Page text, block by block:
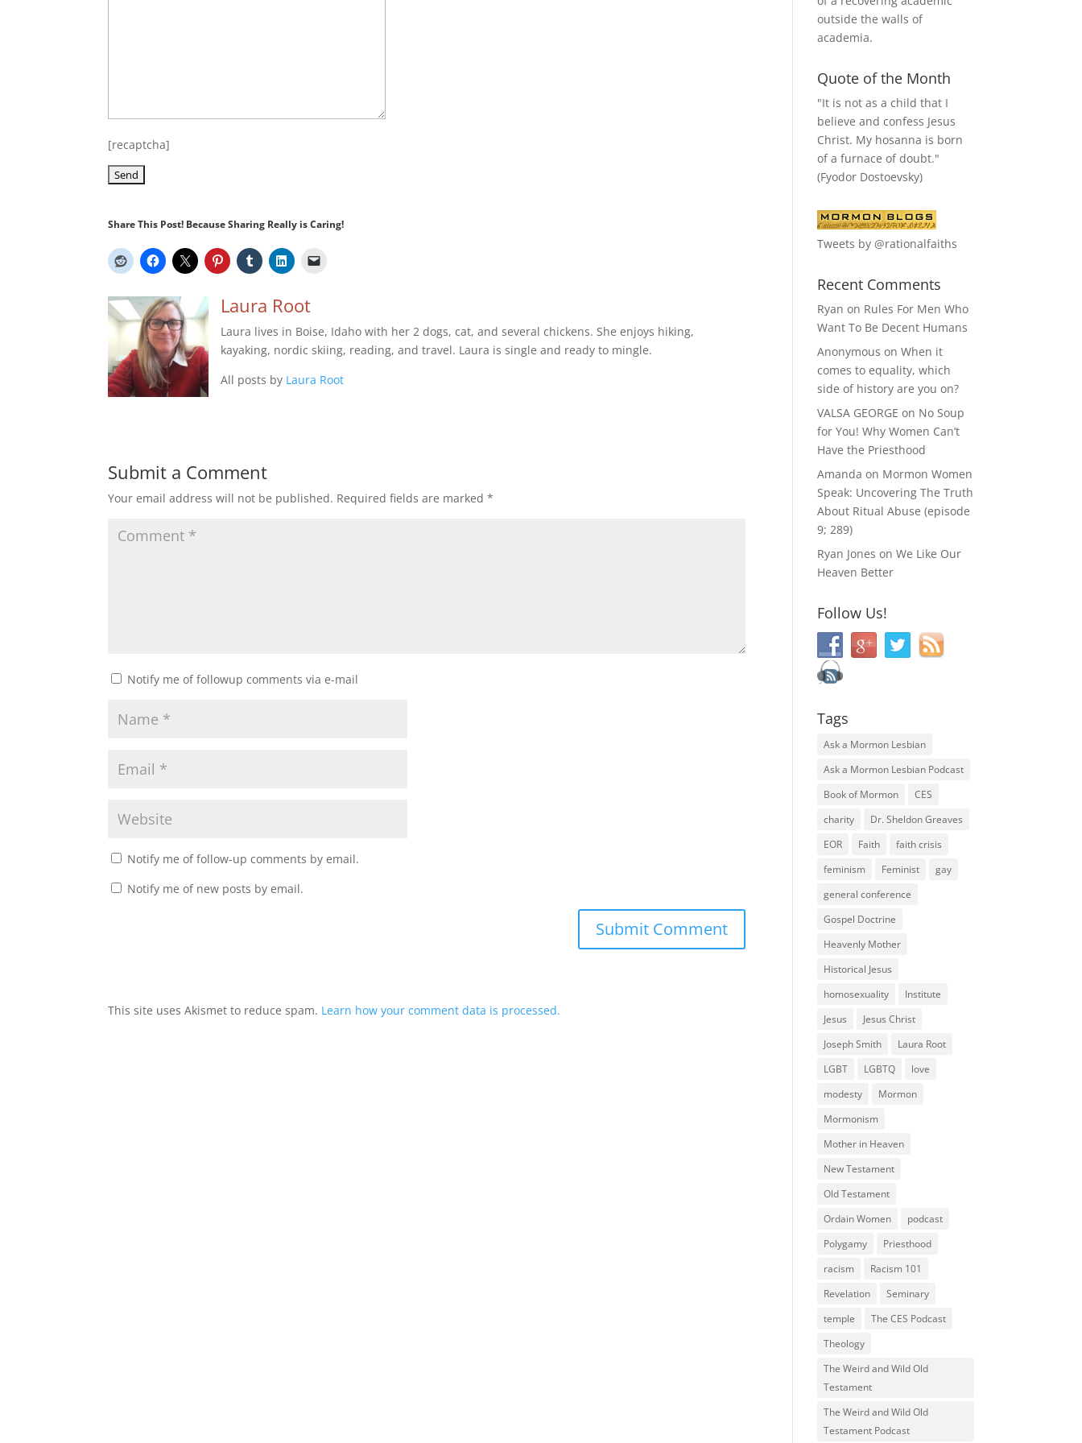
[recaptcha]
Share This Post! Because Sharing Really is Caring!
Laura Root
Laura lives in Boise, Idaho with her 2 dogs, cat, and several chickens. She enjoys hiking,
kayaking, nordic skiing, reading, and travel. Laura is single and ready to mingle.
All posts by Laura Root
Submit a Comment
Your email address will not be published. Required fields are marked*
Notify me of followup comments via e-mail
Notify me of follow-up comments by email.
Notify me of new posts by email.
This site uses Akismet to reduce spam. Learn how your comment data is processed.
outside the walls of
academia.
Quote of the Month
"It is not as a child that I
believe and confess Jesus
Christ. My hosanna is born
of a furnace of doubt."
(Fyodor Dostoevsky)
Tweets by @rationalfaiths
Recent Comments
Ryan on Rules For Men Who
Want To Be Decent Humans
Anonymous onWhen it
comes to equality, which
side of history are you on?
VALSA GEORGE on No Soup
for You! Why Women Can’t
Have the Priesthood
Amanda on Mormon Women
Speak: Uncovering The Truth
About Ritual Abuse (episode
9; 289)
Ryan Jones onWe Like Our
Heaven Better
Follow Us!
Tags
Ask a Mormon Lesbian
Ask a Mormon Lesbian Podcast
Book of Mormon
CES
charity
Dr. Sheldon Greaves
EOR
Faith
faith crisis
feminism
Feminist
gay
general conference
Gospel Doctrine
Heavenly Mother
Historical Jesus
homosexuality
Institute
Jesus
Jesus Christ
Joseph Smith
Laura Root
LGBT
LGBTQ
love
modesty
Mormon
Mormonism
Mother in Heaven
New Testament
Old Testament
Ordain Women
podcast
Polygamy
Priesthood
racism
Racism 101
Revelation
Seminary
temple
The CES Podcast
Theology
The Weird and Wild Old
Testament
The Weird and Wild Old
Testament Podcast